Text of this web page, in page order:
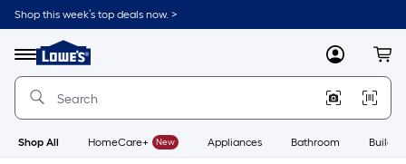
Skip
to
content
Shop this week’s top deals now. >
Menu
Link
to
Lowe's
Improvement
Home
Page
MyLowes
Shop All HomeCare+ New Appliances Bathroom